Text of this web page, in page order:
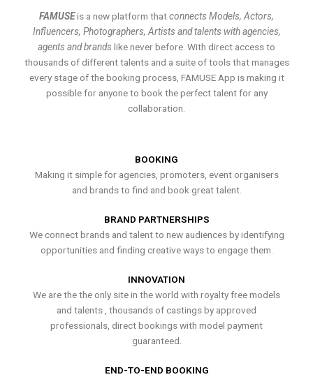
FAMUSEis a new platform thatconnects Models, Actors,
Influencers, Photographers, Artists and talents with agencies,
agents and brands like never before. With direct access to
thousands of different talents and a suite of tools that manages
every stage of the booking process, FAMUSE App is making it
possible for anyone to book the perfect talent for any
collaboration.
BOOKING
Making it simple for agencies, promoters, event organisers
and brands to find and book great talent.
BRAND PARTNERSHIPS
We connect brands and talent to new audiences by identifying
opportunities and finding creative ways to engage them.
INNOVATION
We are the the only site in the world with royalty free models
and talents , thousands of castings by approved
professionals, direct bookings with model payment
guaranteed.
END-TO-END BOOKING